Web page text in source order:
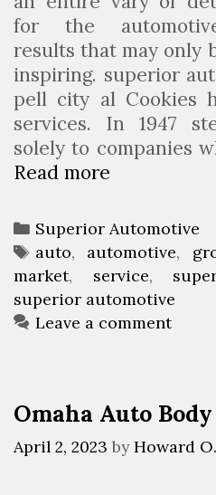
for the
results that may only
inspiring. superior
pell city al Cookies
services. In 1947
solely to companies
Read more
p
e
r
i
o
t
o
C
a
t
e
g
e
s
Superior Automotive
T
a
g
s
auto, automotive,
market, service,
superior automotive
Leave a comment
Omaha Auto
April 2, 2023 byHoward